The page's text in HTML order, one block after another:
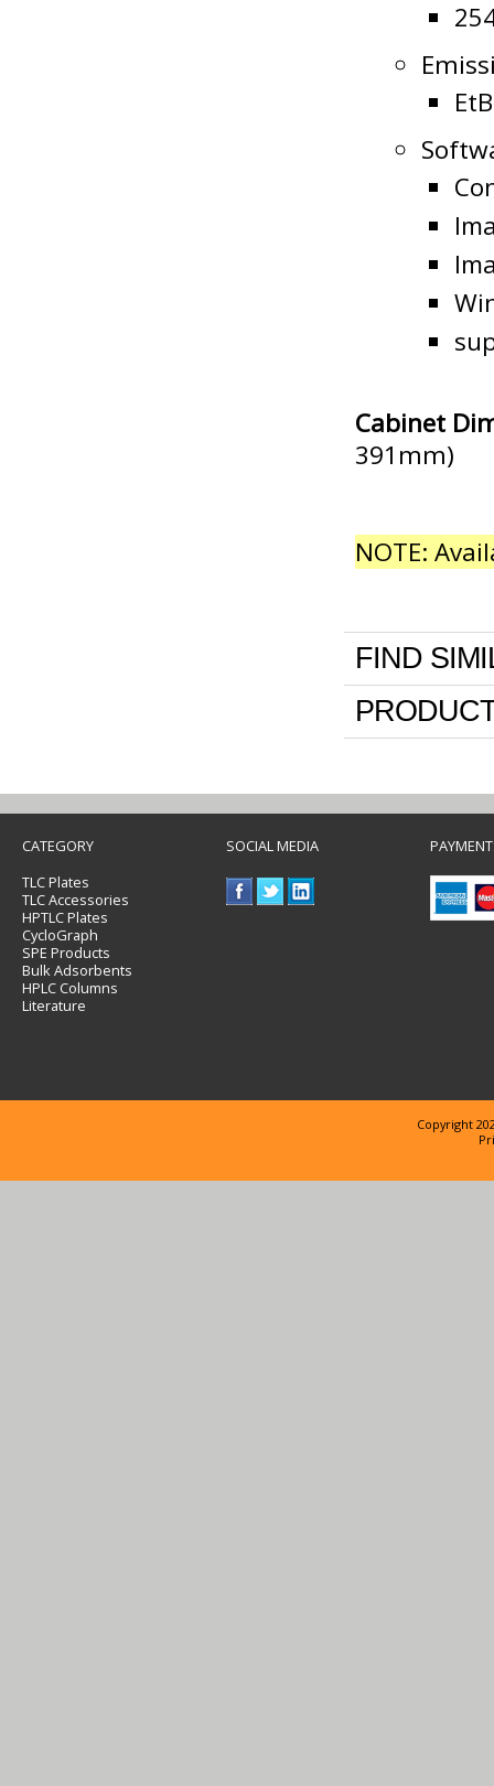
Cabinet
391mm)
NOTE:
FIND
CATEGORY
TLC Plates
TLC Accessories
HPTLC Plates
CycloGraph
SPE Products
Bulk Adsorbents
HPLC Columns
Literature
SOCIAL MEDIA
Copyright